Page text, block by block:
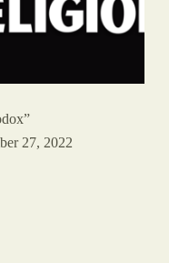
27, 2022